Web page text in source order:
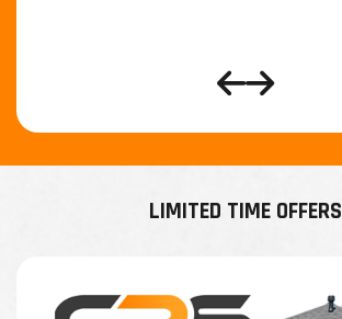
LIMITED TIME OFFERS